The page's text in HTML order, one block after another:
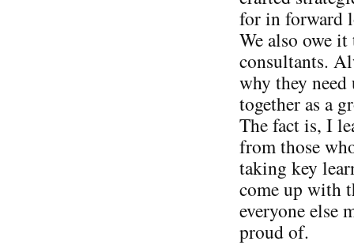
for in forward
We also owe
consultants.
why they
together as a
The fact is, I
from those
taking key
come up with
everyone else
proud of.